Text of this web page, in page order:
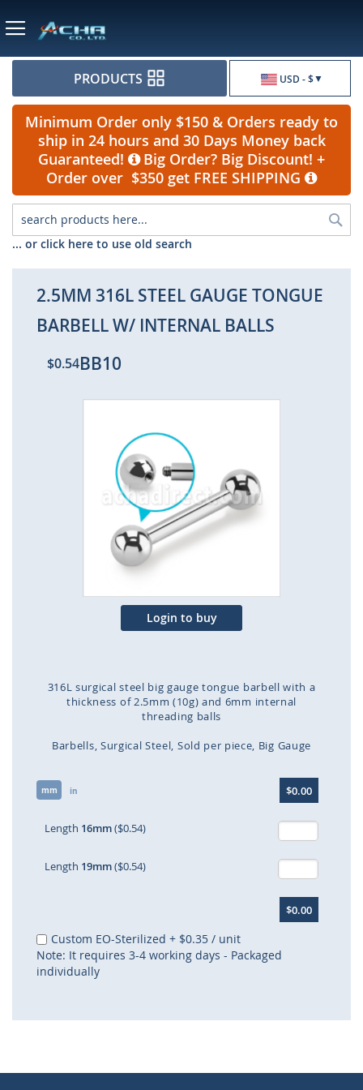
USD - $
PRODUCTS
Minimum Order only $150 & Orders ready to
ship in 24 hours and 30 Days Money back
Guaranteed!
Big Order? Big Discount! +
Order over $350 get FREE SHIPPING
... or click here to use old search
2.5MM 316L STEEL GAUGE TONGUE
BARBELL W/ INTERNAL BALLS
$0.54BB10
the
end
of
the
images
gallery
Login to buy
316L surgical steel big gauge tongue barbell with a
thickness of 2.5mm (10g) and 6mm internal
threading balls
Barbells Surgical Steel Sold per piece Big Gauge
mm in $0.00
Length 16mm($0.54)
Length 19mm($0.54)
$0.00
Custom EO-Sterilized + $0.35 / unit
Note: It requires 3-4 working days - Packaged
individually